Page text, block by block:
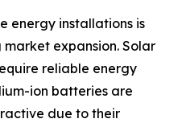
energy installations is
expansion. Solar
reliable energy
ion batteries are
due to their